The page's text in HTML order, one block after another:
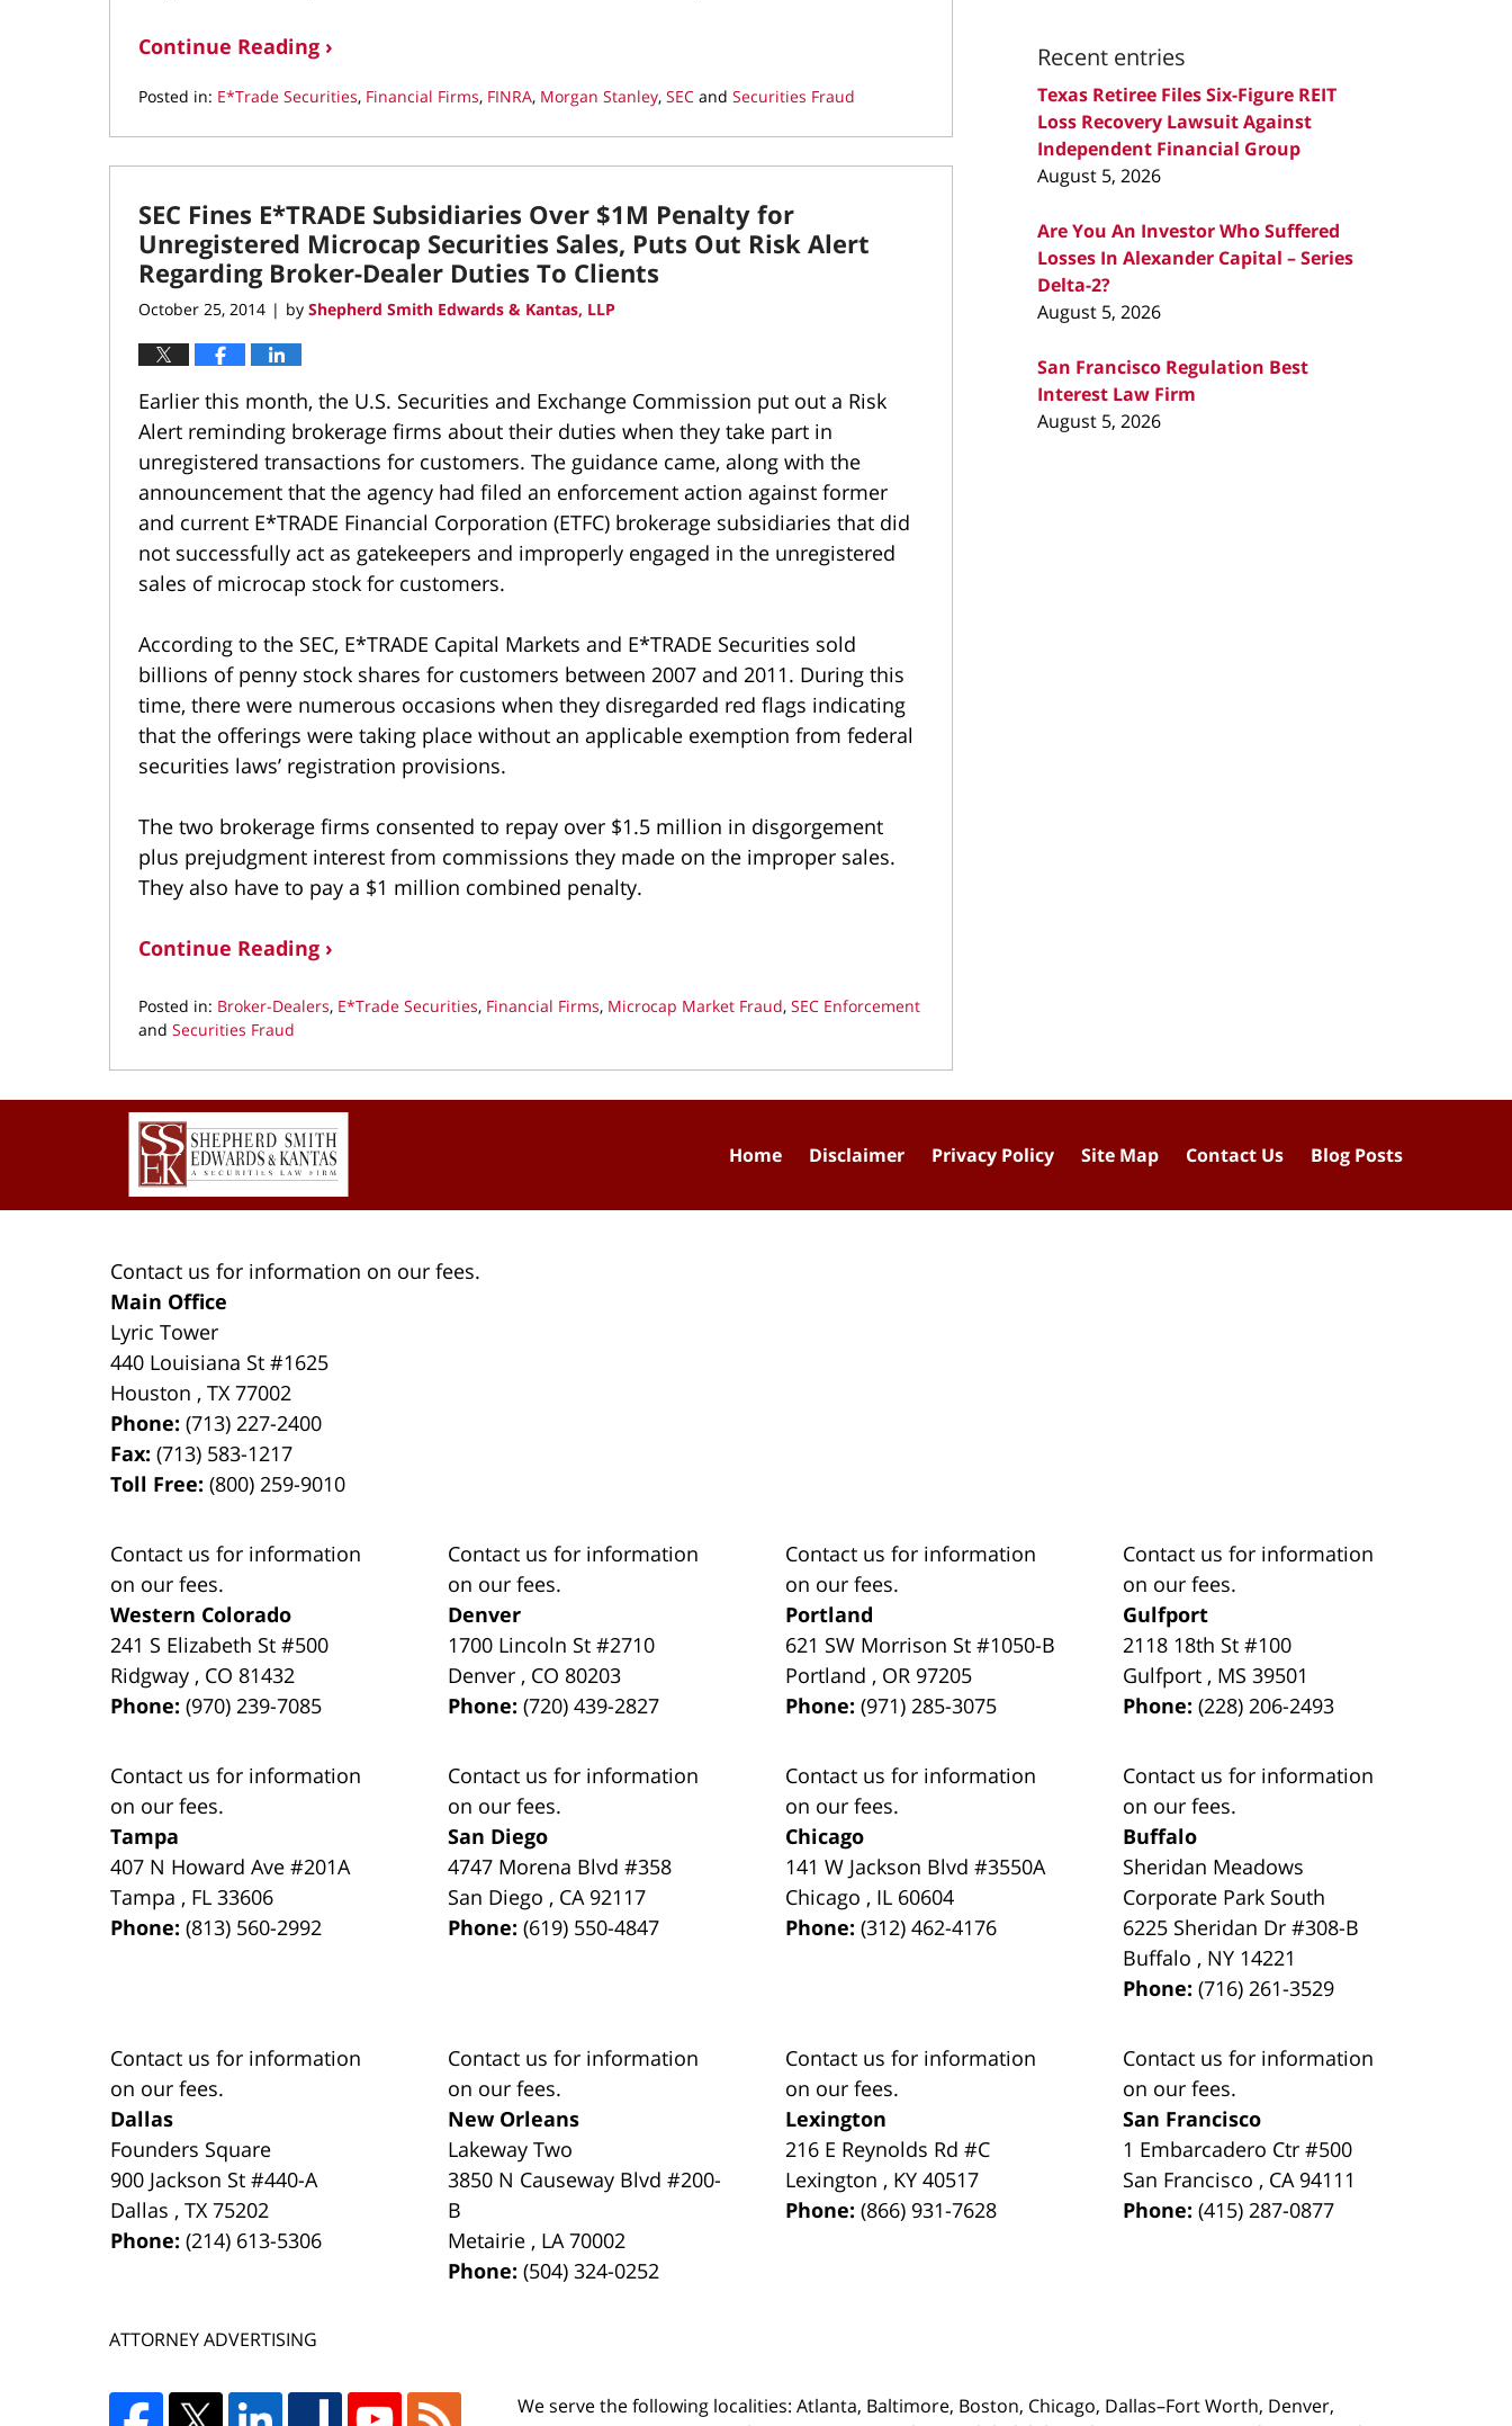
Continue Reading ›
Posted in: E*Trade Securities, Financial Firms, FINRA, Morgan Stanley, SEC and Securities Fraud
June
8,
12:00
am
SEC Fines E*TRADE Subsidiaries Over $1M Penalty for
Unregistered Microcap Securities Sales, Puts Out Risk Alert
Regarding Broker-Dealer Duties To Clients
October 25, 2014 | by Shepherd Smith Edwards & Kantas, LLP
Earlier this month, the U.S. Securities and Exchange Commission put out a Risk
Alert reminding brokerage firms about their duties when they take part in
unregistered transactions for customers. The guidance came, along with the
announcement that the agency had filed an enforcement action against former
and current E*TRADE Financial Corporation (ETFC) brokerage subsidiaries that did
not successfully act as gatekeepers and improperly engaged in the unregistered
sales of microcap stock for customers.
According to the SEC, E*TRADE Capital Markets and E*TRADE Securities sold
billions of penny stock shares for customers between 2007 and 2011. During this
time, there were numerous occasions when they disregarded red flags indicating
that the offerings were taking place without an applicable exemption from federal
securities laws’ registration provisions.
The two brokerage firms consented to repay over $1.5 million in disgorgement
plus prejudgment interest from commissions they made on the improper sales.
They also have to pay a $1 million combined penalty.
Continue Reading ›
Posted in: Broker-Dealers, E*Trade Securities, Financial Firms, Microcap Market Fraud, SEC Enforcement
and Securities Fraud
March
11,
2022
1:33
pm
Recent entries
Texas Retiree Files Six-Figure REIT
Loss Recovery Lawsuit Against
Independent Financial Group
August 5, 2026
Are You An Investor Who Suffered
Losses In Alexander Capital – Series
Delta-2?
August 5, 2026
San Francisco Regulation Best
Interest Law Firm
August 5, 2026
Contact us for information on our fees.
Main Office
Lyric Tower
440 Louisiana St #1625
Houston ,TX 77002
Phone:(713) 227-2400
Fax:(713) 583-1217
Toll Free:(800) 259-9010
Contact us for information
on our fees.
Western Colorado
241 S Elizabeth St #500
Ridgway , CO 81432
Phone:(970) 239-7085
Contact us for information
on our fees.
Denver
1700 Lincoln St #2710
Denver , CO 80203
Phone:(720) 439-2827
Contact us for information
on our fees.
Portland
621 SW Morrison St #1050-B
Portland , OR 97205
Phone:(971) 285-3075
Contact us for information
on our fees.
Gulfport
2118 18th St #100
Gulfport , MS 39501
Phone:(228) 206-2493
Contact us for information
on our fees.
Tampa
407 N Howard Ave #201A
Tampa , FL 33606
Phone:(813) 560-2992
Contact us for information
on our fees.
San Diego
4747 Morena Blvd #358
San Diego , CA 92117
Phone:(619) 550-4847
Contact us for information
on our fees.
Chicago
141 W Jackson Blvd #3550A
Chicago , IL 60604
Phone:(312) 462-4176
Contact us for information
on our fees.
Buffalo
Sheridan Meadows
Corporate Park South
6225 Sheridan Dr #308-B
Buffalo , NY 14221
Phone:(716) 261-3529
Contact us for information
on our fees.
Dallas
Founders Square
900 Jackson St #440-A
Dallas ,TX 75202
Phone:(214) 613-5306
Contact us for information
on our fees.
New Orleans
Lakeway Two
3850 N Causeway Blvd #200-
B
Metairie , LA 70002
Phone:(504) 324-0252
Contact us for information
on our fees.
Lexington
216 E Reynolds Rd #C
Lexington , KY 40517
Phone:(866) 931-7628
Contact us for information
on our fees.
San Francisco
1 Embarcadero Ctr #500
San Francisco , CA 94111
Phone:(415) 287-0877
ATTORNEY ADVERTISING
We serve the following localities: Atlanta, Baltimore, Boston, Chicago, Dallas–Fort Worth, Denver,
Home Disclaimer Privacy Policy Site Map Contact Us Blog Posts